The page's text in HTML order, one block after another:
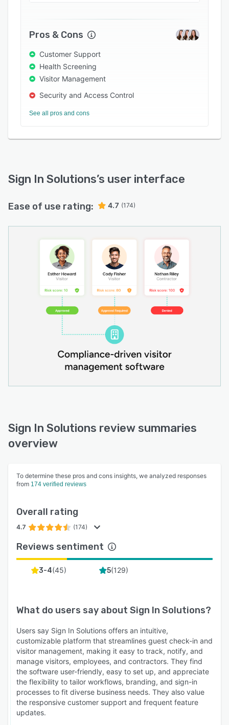
- Strengthen risk and compliance management
with proactive solutions
Take control of visitor security and compliance
—today, tomorrow, and beyond.
Pros & Cons
Customer Support
Health Screening
Visitor Management
Security and Access Control
See all pros and cons
Sign In Solutions’s user interface
Ease of use rating: 4.7 (174)
Sign In Solutions review summaries
overview
To determine these pros and cons insights, we analyzed responses
from 174 verified reviews
Overall rating
4.7 (174)
Reviews sentiment
3-4(45) 5(129)
What do users say about Sign In Solutions?
Users say Sign In Solutions offers an intuitive,
customizable platform that streamlines guest check-in and
visitor management, making it easy to track, notify, and
manage visitors, employees, and contractors. They find
the software user-friendly, easy to set up, and appreciate
the flexibility to tailor workflows, branding, and sign-in
processes to fit diverse business needs. They also value
the responsive customer support and frequent feature
updates.